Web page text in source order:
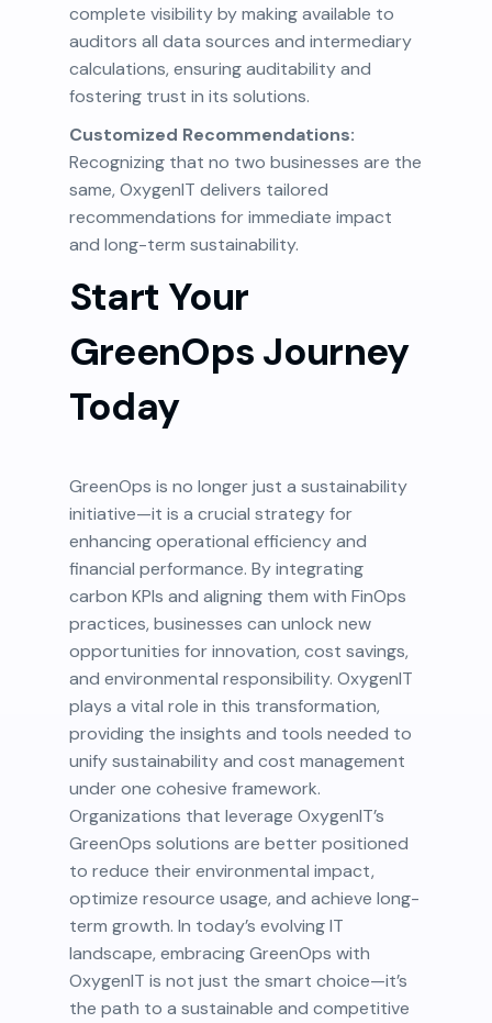
complete visibility by making available to
auditors all data sources and intermediary
calculations, ensuring auditability and
fostering trust in its solutions.
Customized Recommendations:
Recognizing that no two businesses are the
same, OxygenIT delivers tailored
recommendations for immediate impact
and long-term sustainability.
Start Your
GreenOps Journey
Today
GreenOps is no longer just a sustainability
initiative—it is a crucial strategy for
enhancing operational efficiency and
financial performance. By integrating
carbon KPIs and aligning them with FinOps
practices, businesses can unlock new
opportunities for innovation, cost savings,
and environmental responsibility. OxygenIT
plays a vital role in this transformation,
providing the insights and tools needed to
unify sustainability and cost management
under one cohesive framework.
Organizations that leverage OxygenIT’s
GreenOps solutions are better positioned
to reduce their environmental impact,
optimize resource usage, and achieve long-
term growth. In today’s evolving IT
landscape, embracing GreenOps with
OxygenIT is not just the smart choice—it’s
the path to a sustainable and competitive